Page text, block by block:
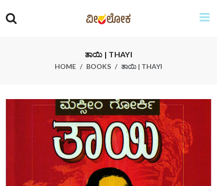
ತಾಯಿ | THAYI
HOME BOOKS ತಾಯಿ | THAYI